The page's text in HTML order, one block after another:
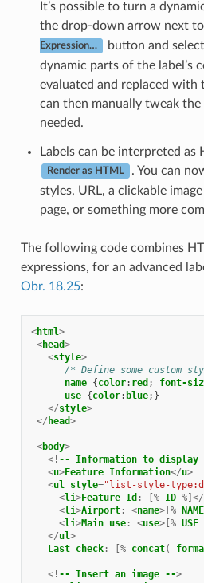
It’s possible to turn a
the drop-down arrow next
Expression… button and select
dynamic parts of the label’s
evaluated and replaced with
can then manually tweak
needed.
Labels can be interpreted as
Render as HTML
. You can
styles, URL, a clickable
page, or something more
The following code combines
expressions, for an advanced
Obr. 18.25:
<html>
<head>
<style>
/* Define some custom
name {color: red ; font-
use {color: blue;}
</style>
</ head>
<body>
<! -- Information to display
<u>Feature Information</u>
<ul style="list-style-
<li>Feature Id : [% ID %]</
<li>Airport: <name>[% NAME
<li>Main use: <use>[% USE
</ul>
Last check: [% concat(
<! -- Insert an image -->